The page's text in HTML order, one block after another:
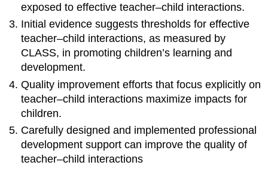
exposed to effective teacher–child interactions.
Initial evidence suggests thresholds for effective
teacher–child interactions, as measured by
CLASS, in promoting children’s learning and
development.
Quality improvement efforts that focus explicitly on
teacher–child interactions maximize impacts for
children.
Carefully designed and implemented professional
development support can improve the quality of
teacher–child interactions